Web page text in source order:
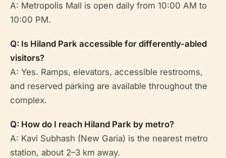
A: Metropolis Mall is open daily from 10:00 AM to
10:00 PM.
Q: Is Hiland Park accessible for differently-abled
visitors?
A: Yes. Ramps, elevators, accessible restrooms,
and reserved parking are available throughout the
complex.
Q: How do I reach Hiland Park by metro?
A: Kavi Subhash (New Garia) is the nearest metro
station, about 2–3 km away.